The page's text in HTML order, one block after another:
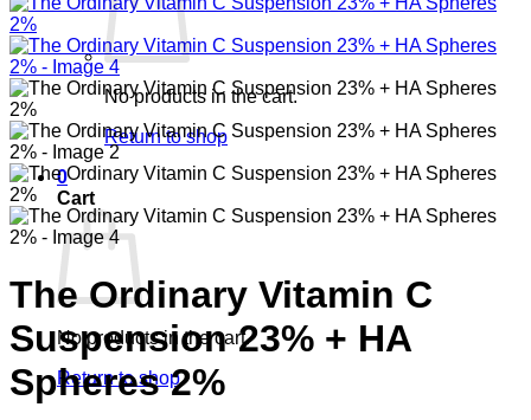
No products in the cart.
Return to shop
0
Cart
No products in the cart.
Return to shop
The Ordinary Vitamin C
Suspension 23% + HA
Spheres 2%